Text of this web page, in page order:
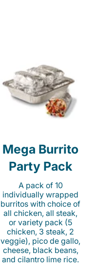
Mega Burrito
Party Pack
A pack of 10
individually wrapped
burritos with choice of
all chicken, all steak,
or variety pack (5
chicken, 3 steak, 2
veggie), pico de gallo,
cheese, black beans,
and cilantro lime rice.